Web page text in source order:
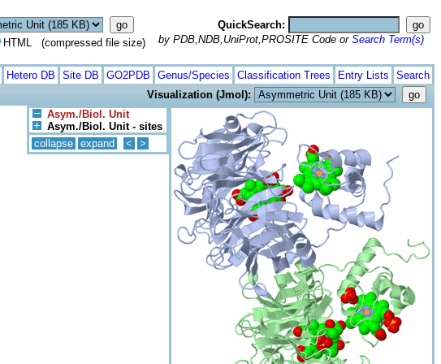
HTML (compressed file size)
QuickSearch:
by PDB,NDB,UniProt,PROSITE Code or Search Term(s)
Hetero DB Site DB GO2PDB Genus/Species Classification Trees Entry Lists Search
Visualization (Jmol):
Asym./Biol. Unit
Asym./Biol. Unit - sites
collapse expand < >